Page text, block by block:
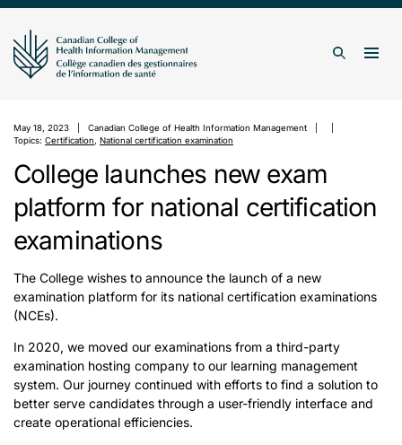
Skip to content
May 18, 2023
Canadian College of Health Information Management
Topics: Certification, National certification examination
College launches new exam
platform for national certification
examinations
The College wishes to announce the launch of a new
examination platform for its national certification examinations
(NCEs).
In 2020, we moved our examinations from a third-party
examination hosting company to our learning management
system. Our journey continued with efforts to find a solution to
better serve candidates through a user-friendly interface and
create operational efficiencies.